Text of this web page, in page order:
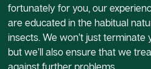
fortunately for you, our
are educated in the habitual
insects. We won’t just terminate
but we’ll also ensure that we
against further problems.